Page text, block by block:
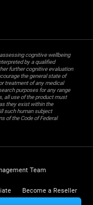
cognitive wellbeing
by a qualified
further cognitive evaluation
the general state of
treatment of any medical
purposes for any range
all use of the product must
they exist within the
such human subject
of the Code of Federal
Team
Become a Reseller